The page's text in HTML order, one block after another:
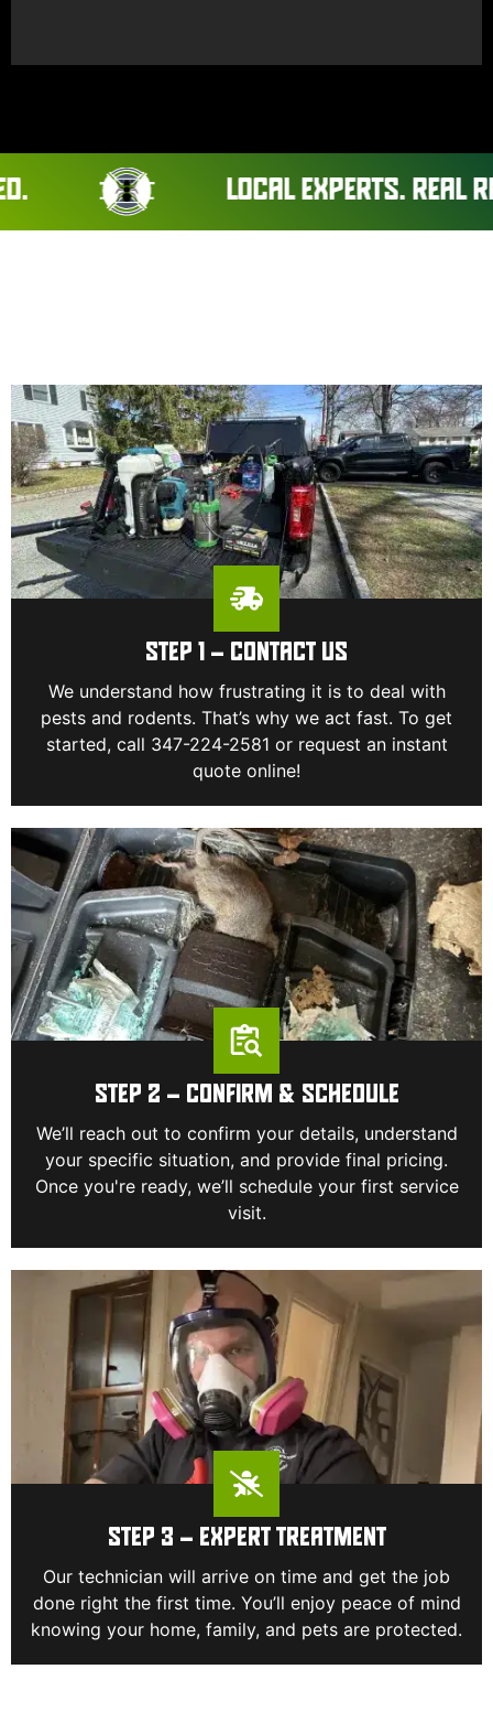
LOCAL EXPERTS. REAL RESULTS.
STEP 1 – CONTACT US
We understand how frustrating it is to deal with
pests and rodents. That’s why we act fast. To get
started, call 347-224-2581 or request an instant
quote online!
STEP 2 – CONFIRM & SCHEDULE
We’ll reach out to confirm your details, understand
your specific situation, and provide final pricing.
Once you're ready, we’ll schedule your first service
visit.
STEP 3 – EXPERT TREATMENT
Our technician will arrive on time and get the job
done right the first time. You’ll enjoy peace of mind
knowing your home, family, and pets are protected.